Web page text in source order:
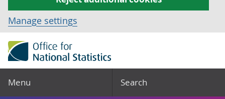
Manage settings
Menu Search